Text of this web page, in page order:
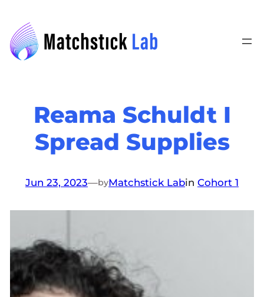
content
Reama Schuldt I
Spread Supplies
Jun 23, 2023—byMatchstick Labin Cohort 1